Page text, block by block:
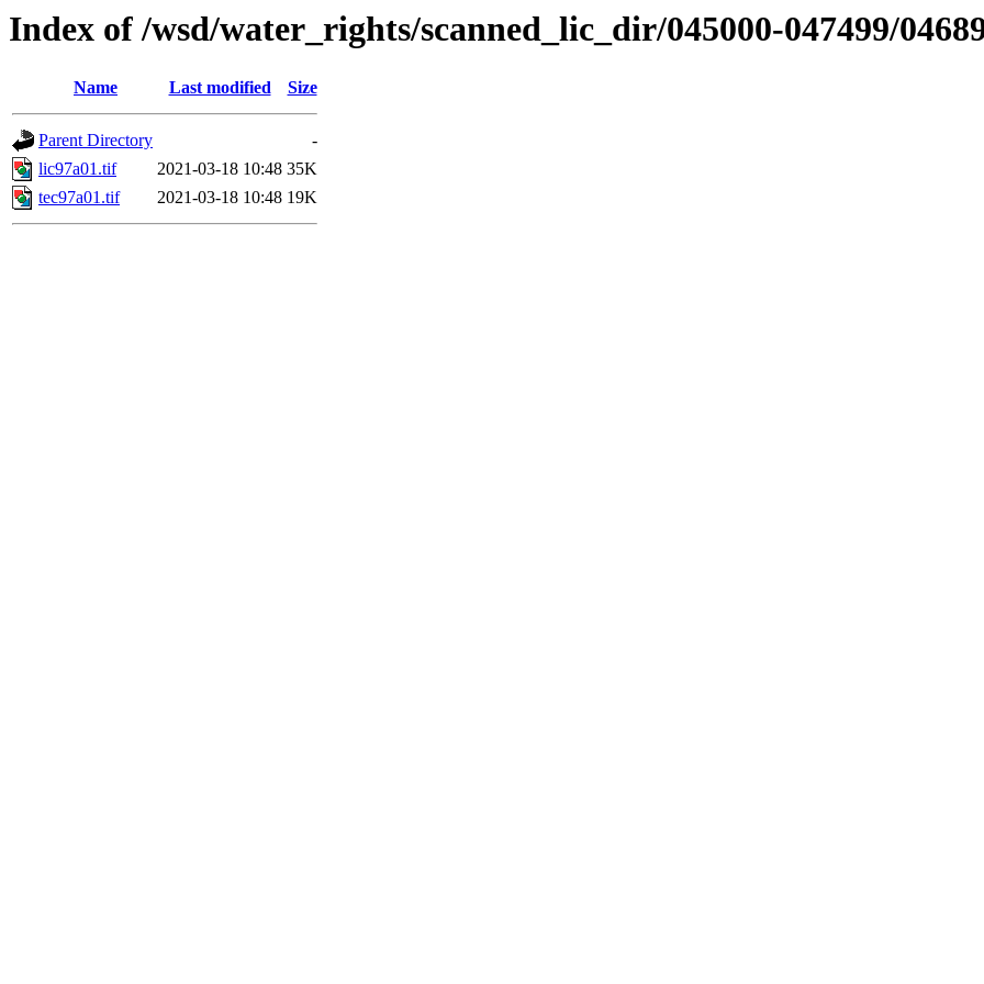
Index of /wsd/water_rights/scanned_lic_dir/045000-047499/
Name Last modified Size
Parent Directory
-
lic97a01.tif
2021-03-18 10:48 35K
tec97a01.tif
2021-03-18 10:48 19K